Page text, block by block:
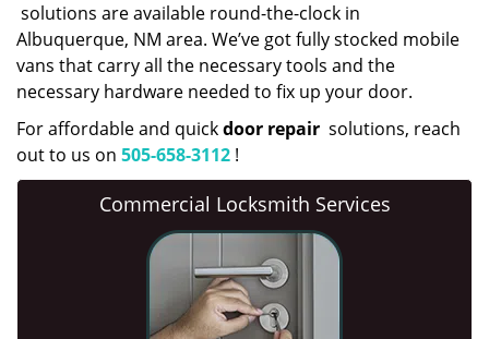
solutions are available round-the-clock in
Albuquerque, NM area. We’ve got fully stocked mobile
vans that carry all the necessary tools and the
necessary hardware needed to fix up your door.
For affordable and quickdoor repair solutions, reach
out to us on 505-658-3112 !
Commercial Locksmith Services